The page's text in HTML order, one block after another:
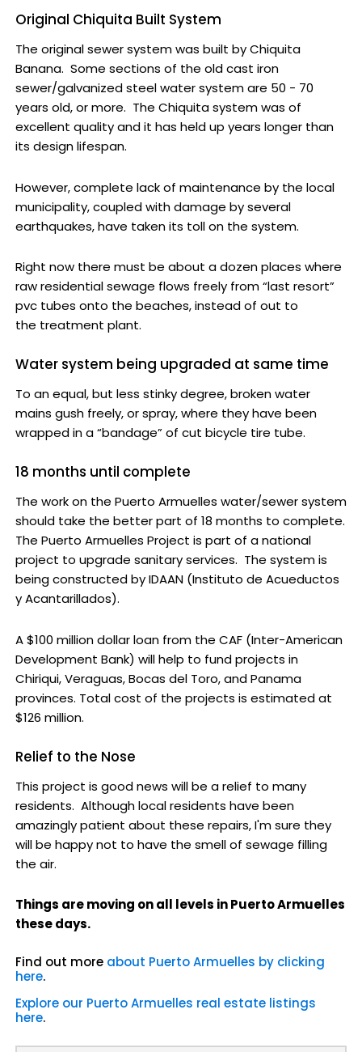
Original Chiquita Built System
The original sewer system was built by Chiquita
Banana. Some sections of the old cast iron
sewer/galvanized steel water system are 50 - 70
years old, or more. The Chiquita system was of
excellent quality and it has held up years longer than
its design lifespan.
However, complete lack of maintenance by the local
municipality, coupled with damage by several
earthquakes, have taken its toll on the system.
Right now there must be about a dozen places where
raw residential sewage flows freely from “last resort”
pvc tubes onto the beaches, instead of out to
the treatment plant.
Water system being upgraded at same time
To an equal, but less stinky degree, broken water
mains gush freely, or spray, where they have been
wrapped in a “bandage” of cut bicycle tire tube.
18 months until complete
The work on the Puerto Armuelles water/sewer system
should take the better part of 18 months to complete.
The Puerto Armuelles Project is part of a national
project to upgrade sanitary services. The system is
being constructed by IDAAN (Instituto de Acueductos
y Acantarillados).
A $100 million dollar loan from the CAF (Inter-American
Development Bank) will help to fund projects in
Chiriqui, Veraguas, Bocas del Toro, and Panama
provinces. Total cost of the projects is estimated at
$126 million.
Relief to the Nose
This project is good news will be a relief to many
residents. Although local residents have been
amazingly patient about these repairs, I'm sure they
will be happy not to have the smell of sewage filling
the air.
Things are moving on all levels in Puerto Armuelles
these days.
Find out more about Puerto Armuelles by clicking
here.
Explore our Puerto Armuelles real estate listings
here.